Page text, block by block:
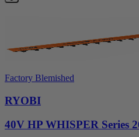
Factory Blemished
RYOBI
40V HP WHISPER Series